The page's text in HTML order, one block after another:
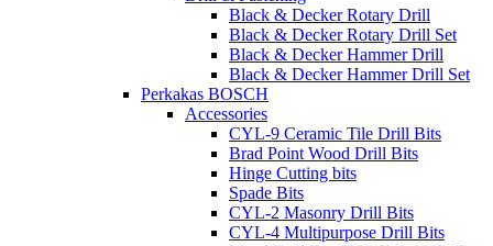
Black & Decker Rotary Drill
Black & Decker Rotary Drill Set
Black & Decker Hammer Drill
Black & Decker Hammer Drill Set
Perkakas BOSCH
Accessories
CYL-9 Ceramic Tile Drill Bits
Brad Point Wood Drill Bits
Hinge Cutting bits
Spade Bits
CYL-2 Masonry Drill Bits
CYL-4 Multipurpose Drill Bits